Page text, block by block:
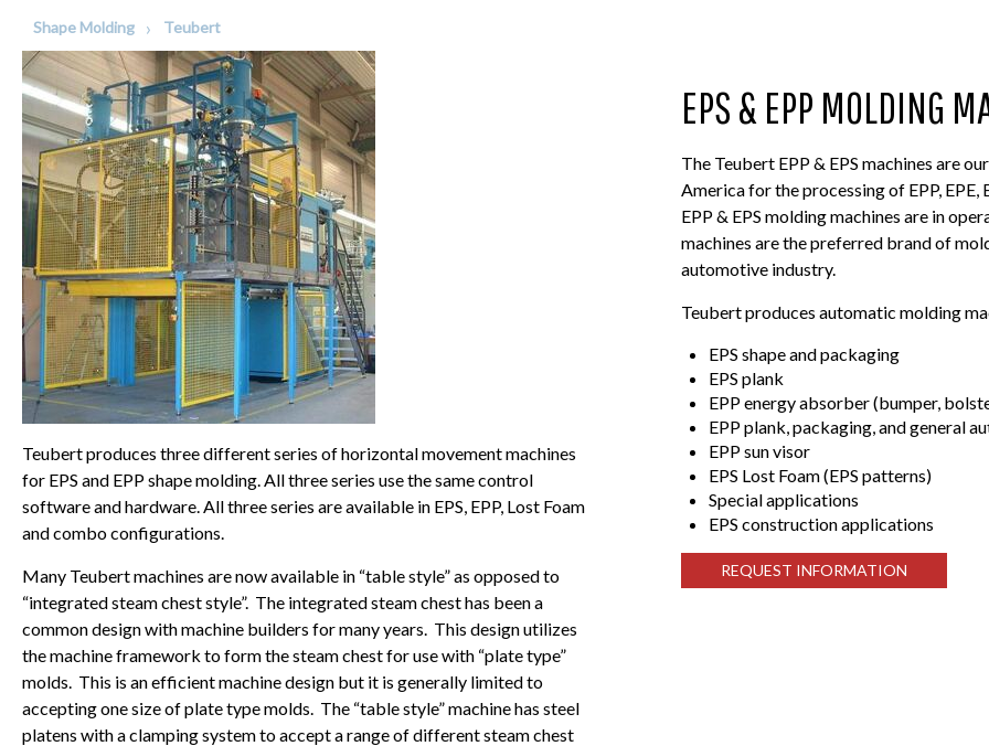
Shape Molding Teubert
Teubert produces three different series of horizontal movement machines
for EPS and EPP shape molding. All three series use the same control
software and hardware. All three series are available in EPS, EPP, Lost Foam
and combo configurations.
Many Teubert machines are now available in “table style” as opposed to
“integrated steam chest style”. The integrated steam chest has been a
common design with machine builders for many years. This design utilizes
the machine framework to form the steam chest for use with “plate type”
molds. This is an efficient machine design but it is generally limited to
accepting one size of plate type molds. The “table style” machine has steel
platens with a clamping system to accept a range of different steam chest
EPS & EPP MOLDING
The Teubert EPP & EPS machines are
America for the processing of EPP,
EPP & EPS molding machines are in
machines are the preferred brand of
automotive industry.
Teubert produces automatic molding
EPS shape and packaging
EPS plank
EPP energy absorber (bumper,
EPP plank, packaging, and general
EPP sun visor
EPS Lost Foam (EPS patterns)
Special applications
EPS construction applications
REQUEST INFORMATION